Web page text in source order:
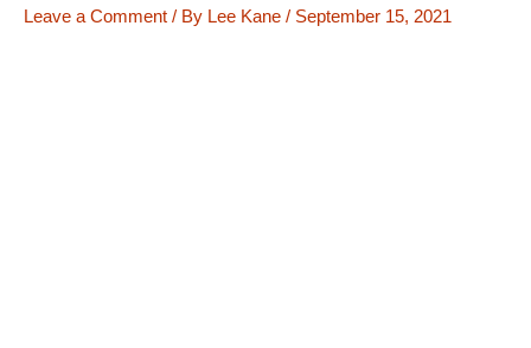
Leave a Comment / By Lee Kane / September 15, 2021